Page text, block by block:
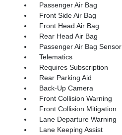
Passenger Air Bag
Front Side Air Bag
Front Head Air Bag
Rear Head Air Bag
Passenger Air Bag Sensor
Telematics
Requires Subscription
Rear Parking Aid
Back-Up Camera
Front Collision Warning
Front Collision Mitigation
Lane Departure Warning
Lane Keeping Assist